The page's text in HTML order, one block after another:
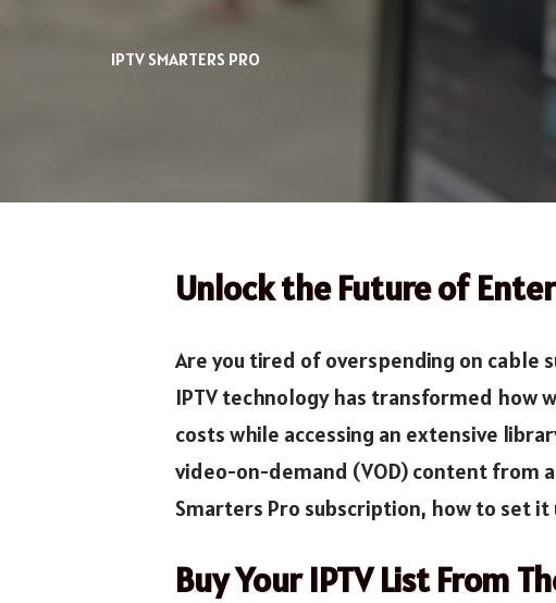
IPTV SMARTERS PRO
Unlock the Future of
Are you tired of overspending on cable
IPTV technology has transformed how
costs while accessing an extensive
video-on-demand (VOD) content from
Smarters Pro subscription, how to set
Buy Your IPTV List From